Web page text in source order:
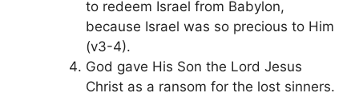
to redeem Israel from Babylon,
because Israel was so precious to Him
(v3-4).
God gave His Son the Lord Jesus
Christ as a ransom for the lost sinners.